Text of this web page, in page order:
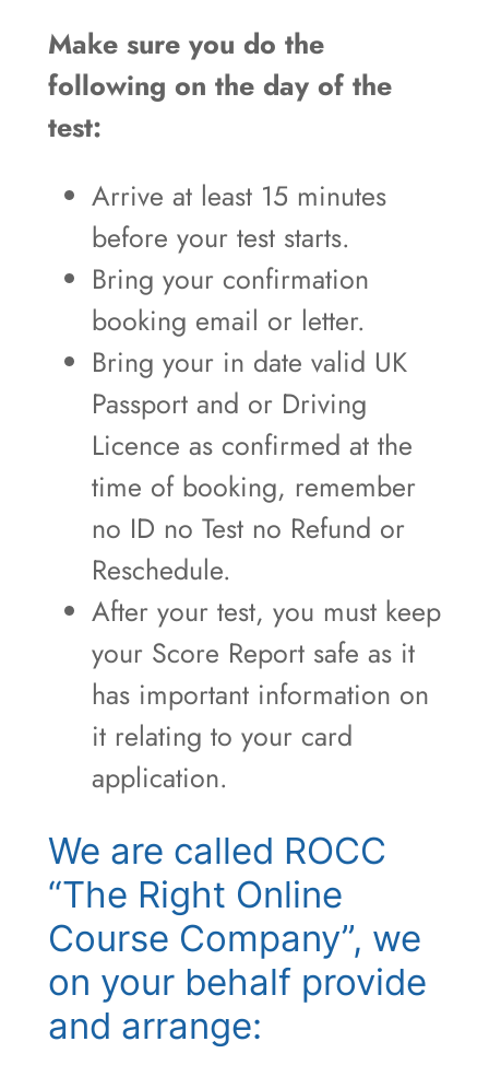
Make sure you do the
following on the day of the
test:
Arrive at least 15 minutes
before your test starts.
Bring your confirmation
booking email or letter.
Bring your in date valid UK
Passport and or Driving
Licence as confirmed at the
time of booking, remember
no ID no Test no Refund or
Reschedule.
After your test, you must keep
your Score Report safe as it
has important information on
it relating to your card
application.
We are called ROCC
“The Right Online
Course Company”, we
on your behalf provide
and arrange: